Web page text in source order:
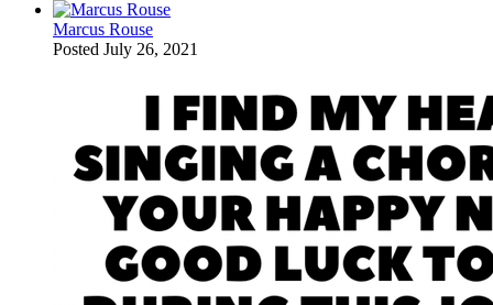
Marcus Rouse
Posted July 26, 2021